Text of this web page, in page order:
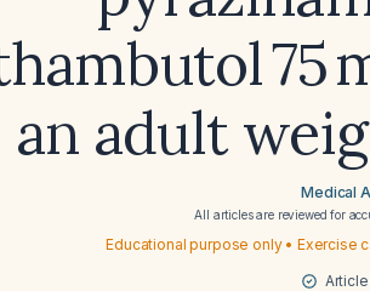
75
an adult
Medical
All articles are reviewed for
Educational purpose only • Exercise